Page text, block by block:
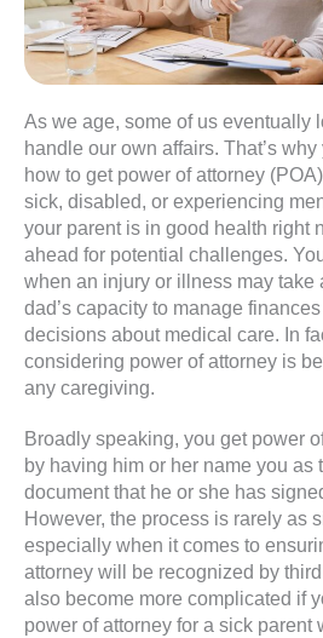
As we age, some of us eventually
handle our own affairs. That’s why
how to get power of attorney
sick, disabled, or experiencing
your parent is in good health right
ahead for potential challenges.
when an injury or illness may take
dad’s capacity to manage
decisions about medical care. In
considering power of attorney is
any caregiving.
Broadly speaking, you get power
by having him or her name you as
document that he or she has
However, the process is rarely as
especially when it comes to
attorney will be recognized by
also become more complicated if
power of attorney for a sick parent